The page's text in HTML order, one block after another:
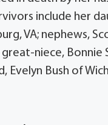
include her
VA; nephews,
great-niece,
Evelyn Bush of